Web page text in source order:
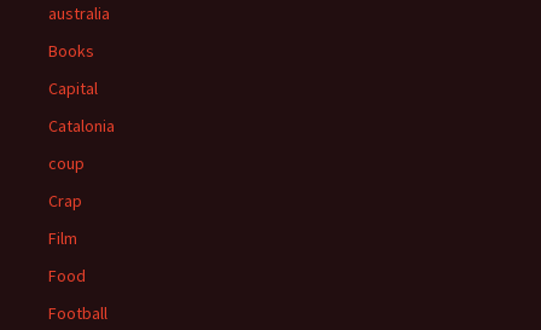
australia
Books
Capital
Catalonia
coup
Crap
Film
Food
Football